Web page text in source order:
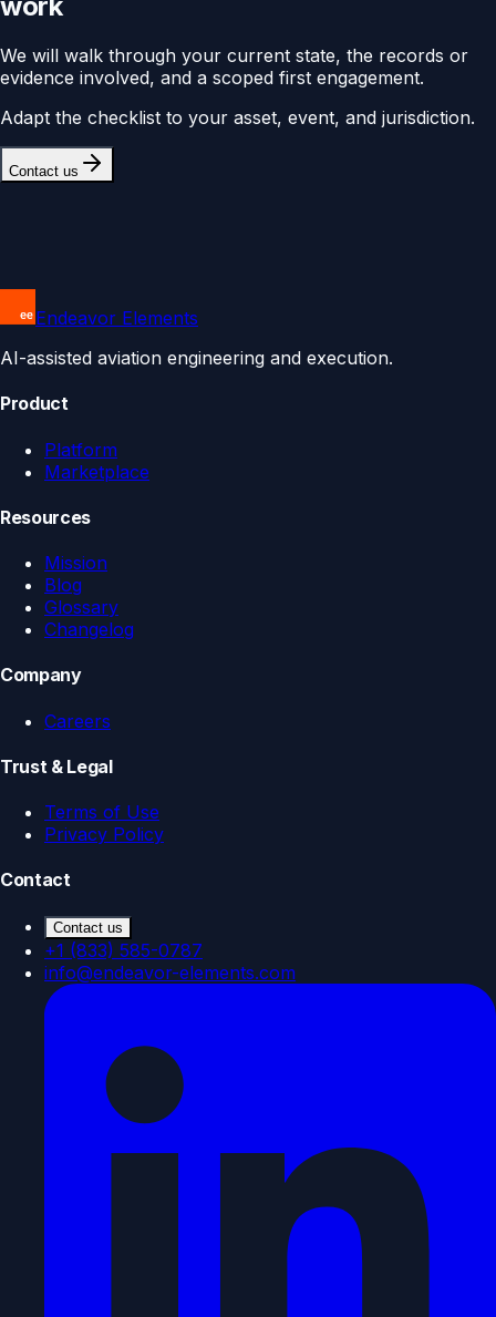
We will walk through your current state, the records or
evidence involved, and a scoped first engagement.
Adapt the checklist to your asset, event, and jurisdiction.
Contact us
Endeavor Elements
AI-assisted aviation engineering and execution.
Product
Platform
Marketplace
Resources
Mission
Blog
Glossary
Changelog
Company
Careers
Trust & Legal
Terms of Use
Privacy Policy
Contact
Contact us
+1 (833) 585-0787
info@endeavor-elements.com